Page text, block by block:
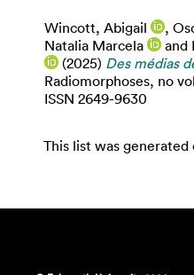
Wincott, Abigail ,
Natalia Marcela
and
(2025) Des médias
Radiomorphoses, no
ISSN 2649-9630
This list was generated